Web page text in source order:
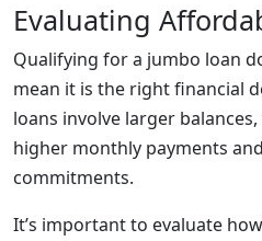
Evaluating
Qualifying for a jumbo loan
mean it is the right financial
loans involve larger
higher monthly payments
commitments.
It’s important to evaluate